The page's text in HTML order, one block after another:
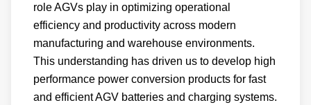
role AGVs play in optimizing operational
efficiency and productivity across modern
manufacturing and warehouse environments.
This understanding has driven us to develop high
performance power conversion products for fast
and efficient AGV batteries and charging systems.